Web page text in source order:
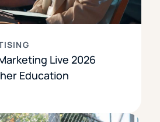
Live 2026
Education